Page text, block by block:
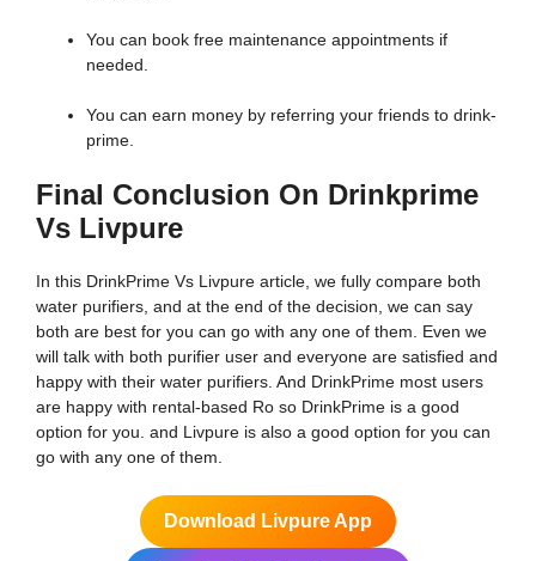
You can book free maintenance appointments if
needed.
You can earn money by referring your friends to drink-
prime.
Final Conclusion On Drinkprime
Vs Livpure
In this DrinkPrime Vs Livpure article, we fully compare both
water purifiers, and at the end of the decision, we can say
both are best for you can go with any one of them. Even we
will talk with both purifier user and everyone are satisfied and
happy with their water purifiers. And DrinkPrime most users
are happy with rental-based Ro so DrinkPrime is a good
option for you. and Livpure is also a good option for you can
go with any one of them.
Download Livpure App